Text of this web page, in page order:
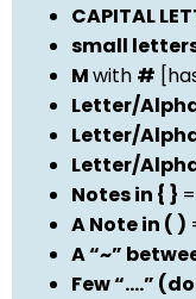
CAPITAL
small
Mwith #
Letter/
Letter/
Letter/
Notes in { } =
A Note in ( )
A “~”
Few “….”